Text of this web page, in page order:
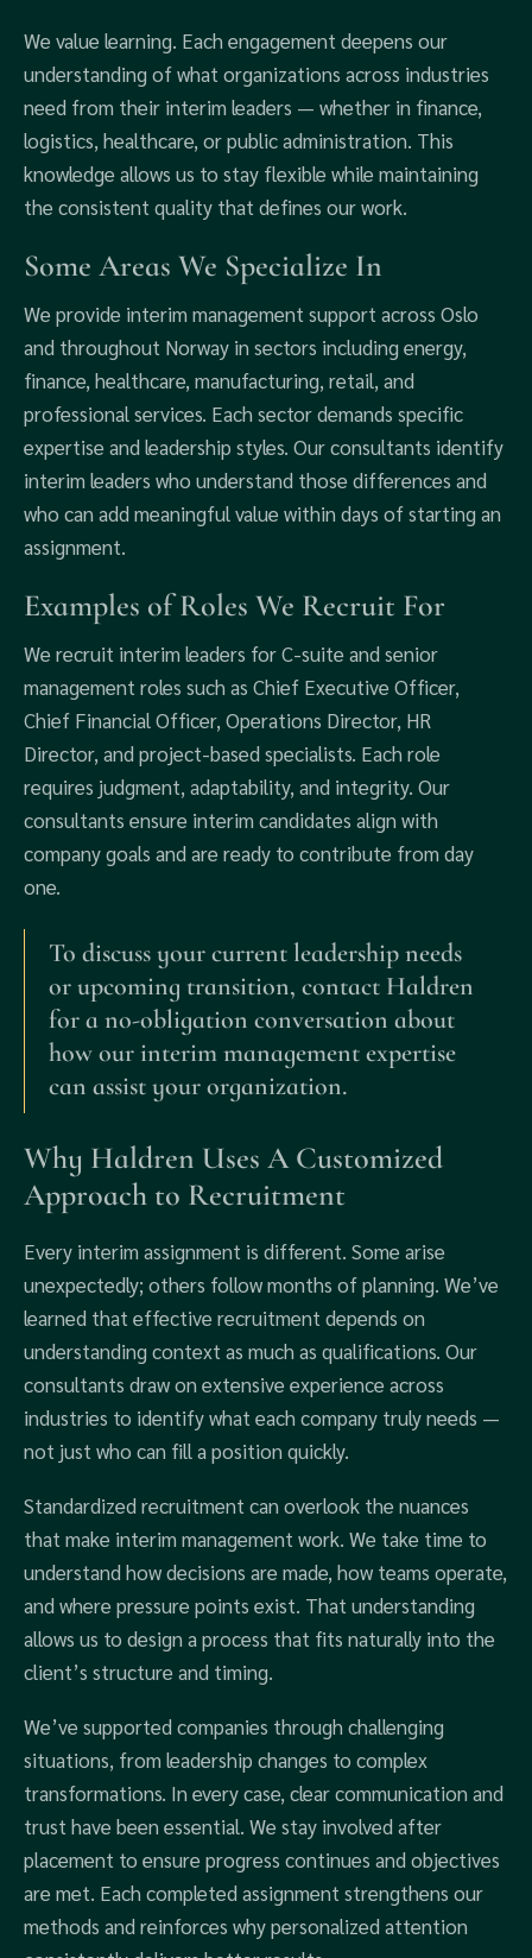
We value learning. Each engagement deepens our
understanding of what organizations across industries
need from their interim leaders — whether in finance,
logistics, healthcare, or public administration. This
knowledge allows us to stay flexible while maintaining
the consistent quality that defines our work.
Some Areas We Specialize In
We provide interim management support across Oslo
and throughout Norway in sectors including energy,
finance, healthcare, manufacturing, retail, and
professional services. Each sector demands specific
expertise and leadership styles. Our consultants identify
interim leaders who understand those differences and
who can add meaningful value within days of starting an
assignment.
Examples of Roles We Recruit For
We recruit interim leaders for C-suite and senior
management roles such as Chief Executive Officer,
Chief Financial Officer, Operations Director, HR
Director, and project-based specialists. Each role
requires judgment, adaptability, and integrity. Our
consultants ensure interim candidates align with
company goals and are ready to contribute from day
one.
To discuss your current leadership needs
or upcoming transition, contact Haldren
for a no-obligation conversation about
how our interim management expertise
can assist your organization.
Why Haldren Uses A Customized
Approach to Recruitment
Every interim assignment is different. Some arise
unexpectedly; others follow months of planning. We’ve
learned that effective recruitment depends on
understanding context as much as qualifications. Our
consultants draw on extensive experience across
industries to identify what each company truly needs —
not just who can fill a position quickly.
Standardized recruitment can overlook the nuances
that make interim management work. We take time to
understand how decisions are made, how teams operate,
and where pressure points exist. That understanding
allows us to design a process that fits naturally into the
client’s structure and timing.
We’ve supported companies through challenging
situations, from leadership changes to complex
transformations. In every case, clear communication and
trust have been essential. We stay involved after
placement to ensure progress continues and objectives
are met. Each completed assignment strengthens our
methods and reinforces why personalized attention